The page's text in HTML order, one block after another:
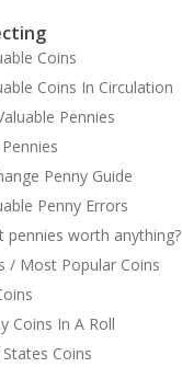
Coins
Coins In Circulation
Pennies
Penny Guide
Penny Errors
pennies worth anything?
/ Most Popular Coins
Coins In A Roll
Coins